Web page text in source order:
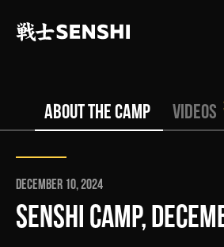
ABOUT THE CAMP VIDEOS
December 10, 2024
SENSHI CAMP,